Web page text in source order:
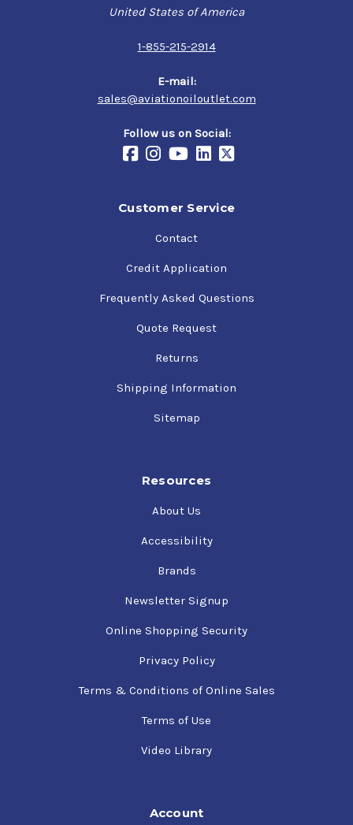
United States of America
1-855-215-2914
E-mail:
sales@aviationoiloutlet.com
Follow us on Social:
Customer Service
Contact
Credit Application
Frequently Asked Questions
Quote Request
Returns
Shipping Information
Sitemap
Resources
About Us
Accessibility
Brands
Newsletter Signup
Online Shopping Security
Privacy Policy
Terms & Conditions of Online Sales
Terms of Use
Video Library
Account